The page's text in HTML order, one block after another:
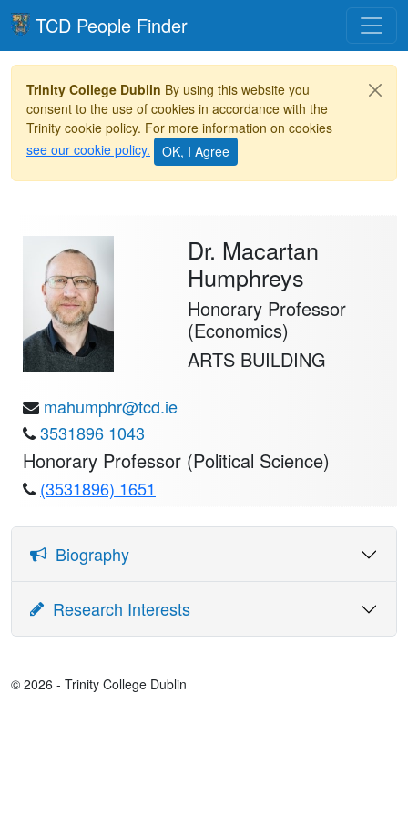
TCD People Finder
Trinity College Dublin By using this website you
consent to the use of cookies in accordance with the
Trinity cookie policy. For more information on cookies
see our cookie policy.
Dr. Macartan
Humphreys
Honorary Professor
(Economics)
ARTS BUILDING
mahumphr@tcd.ie
3531896 1043
Honorary Professor (Political Science)
(3531896) 1651
Biography
EDUCATION:
AM Government Harvard University, 1998
Research Interests
inequality, causal inference
© 2026 - Trinity College Dublin